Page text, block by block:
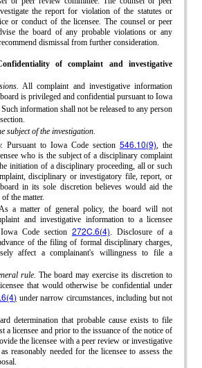
the report for violation of the statutes or
or conduct of the licensee. The counsel or peer
the board of any probable violations or any
dismissal from further consideration.
of complaint and investigative
All complaint and investigative information
is privileged and confidential pursuant to Iowa
Such information shall not be released to any person
subject of the investigation.
Pursuant to Iowa Code section 546.10(9), the
who is the subject of a disciplinary complaint
initiation of a disciplinary proceeding, all or such
disciplinary or investigatory file, report, or
in its sole discretion believes would aid the
the matter.
a matter of general policy, the board will not
and investigative information to a licensee
Code section 272C.6(4). Disclosure of a
of the filing of formal disciplinary charges,
affect a complainant's willingness to file a
rule. The board may exercise its discretion to
that would otherwise be confidential under
under narrow circumstances, including but not
determination that probable cause exists to file
a licensee and prior to the issuance of the notice of
the licensee with a peer review or investigative
reasonably needed for the licensee to assess the